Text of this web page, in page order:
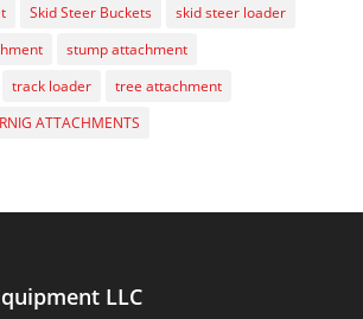
Skid Steer Buckets
skid steer loader
stump attachment
track loader
tree attachment
ATTACHMENTS
LLC